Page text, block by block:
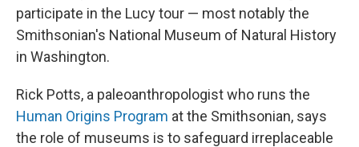
participate in the Lucy tour — most notably the
Smithsonian's National Museum of Natural History
in Washington.
Rick Potts, a paleoanthropologist who runs the
Human Origins Program at the Smithsonian, says
the role of museums is to safeguard irreplaceable